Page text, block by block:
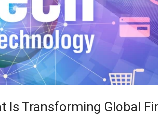
Is Transforming Global